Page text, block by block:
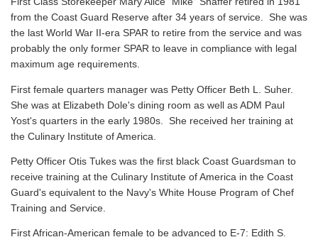
from the Coast Guard Reserve after 34 years of service. She was
the last World War II-era SPAR to retire from the service and was
probably the only former SPAR to leave in compliance with legal
maximum age requirements.
First female quarters manager was Petty Officer Beth L. Suher.
She was at Elizabeth Dole's dining room as well as ADM Paul
Yost's quarters in the early 1980s. She received her training at
the Culinary Institute of America.
Petty Officer Otis Tukes was the first black Coast Guardsman to
receive training at the Culinary Institute of America in the Coast
Guard's equivalent to the Navy's White House Program of Chef
Training and Service.
First African-American female to be advanced to E-7: Edith S.